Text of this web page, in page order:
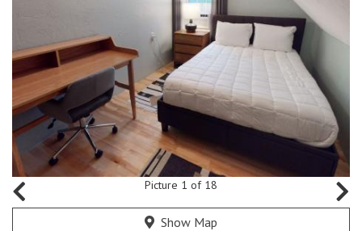
Picture 1 of 18
Show Map